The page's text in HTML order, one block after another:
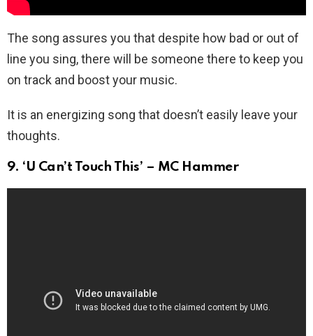
The song assures you that despite how bad or out of
line you sing, there will be someone there to keep you
on track and boost your music.
It is an energizing song that doesn’t easily leave your
thoughts.
9. ‘U Can’t Touch This’ – MC Hammer